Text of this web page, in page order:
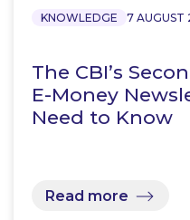
KNOWLEDGE 7 AUGUST
The CBI’s
E-Money
Need to Know
Read more